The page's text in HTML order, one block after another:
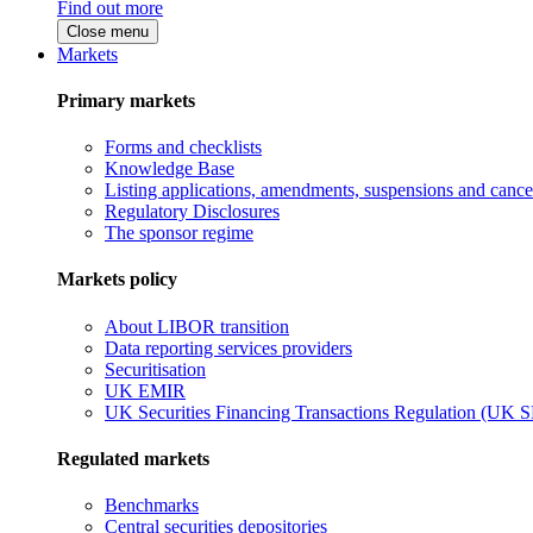
Find out more
Close menu
Markets
Primary markets
Forms and checklists
Knowledge Base
Listing applications, amendments, suspensions and
Regulatory Disclosures
The sponsor regime
Markets policy
About LIBOR transition
Data reporting services providers
Securitisation
UK EMIR
UK Securities Financing Transactions Regulation (UK
Regulated markets
Benchmarks
Central securities depositories